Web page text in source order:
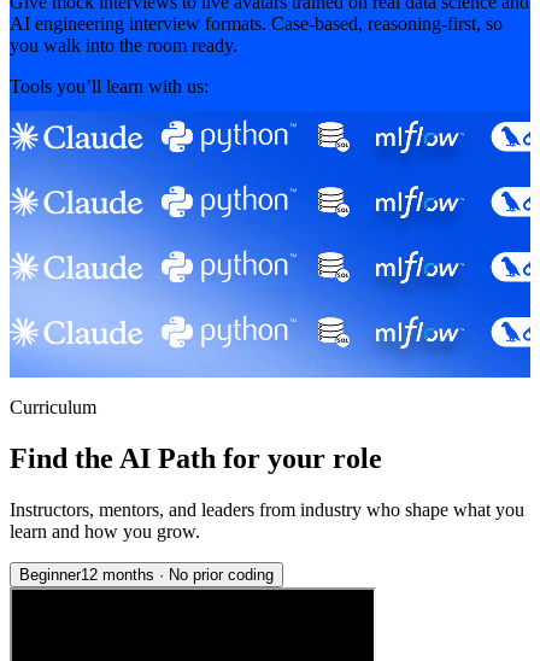
AI engineering interview formats. Case-based, reasoning-first, so
you walk into the room ready.
Tools you’ll learn with us:
Curriculum
Find the AI Path for your role
Instructors, mentors, and leaders from industry who shape what you
learn and how you grow.
Beginner12 months · No prior coding